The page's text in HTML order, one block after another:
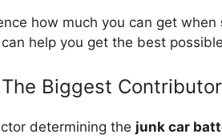
how much you can get when
help you get the best
Biggest Contributor
determining the junk car